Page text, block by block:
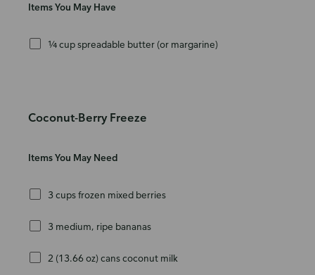
Items You May Have
¼ cup spreadable butter (or margarine)
Coconut-Berry Freeze
Items You May Need
3 cups frozen mixed berries
3 medium, ripe bananas
2 (13.66 oz) cans coconut milk